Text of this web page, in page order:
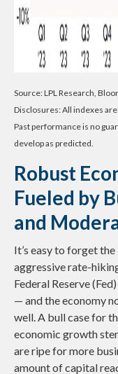
Source: LPL Research,
Disclosures: All indexes
Past performance is no
develop as predicted.
Robust
Fueled by
and
It’s easy to forget
aggressive rate-
Federal Reserve
— and the economy
well. A bull case for
economic growth
are ripe for more
amount of capital